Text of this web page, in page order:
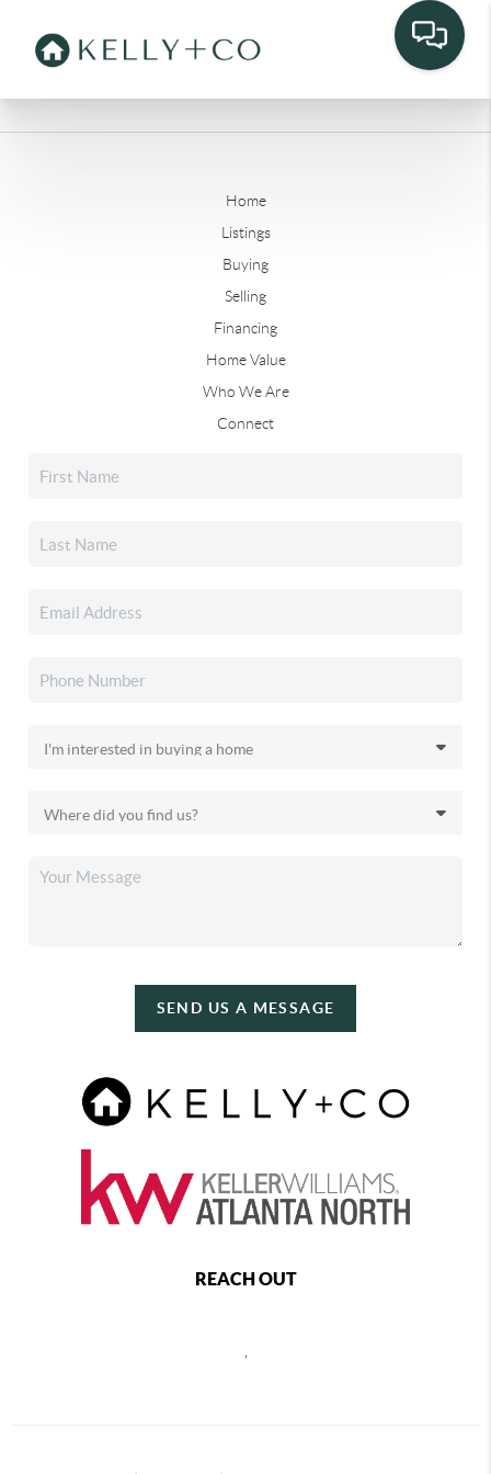
Home
Listings
Buying
Selling
Financing
Home Value
Who We Are
Connect
SEND US A MESSAGE
REACH OUT